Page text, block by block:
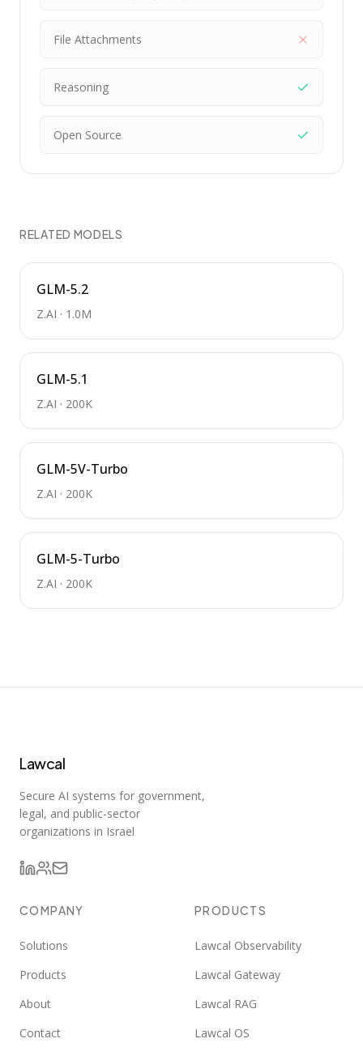
File Attachments
Reasoning
Open Source
RELATED MODELS
GLM-5.2
Z.AI · 1.0M
GLM-5.1
Z.AI · 200K
GLM-5V-Turbo
Z.AI · 200K
GLM-5-Turbo
Z.AI · 200K
Lawcal
Secure AI systems for government,
legal, and public-sector
organizations in Israel
COMPANY
Solutions
Products
About
Contact
PRODUCTS
Lawcal Observability
Lawcal Gateway
Lawcal RAG
Lawcal OS